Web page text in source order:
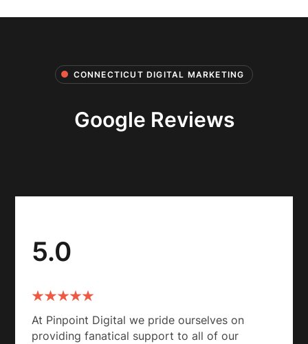
CONNECTICUT DIGITAL MARKETING
Google Reviews
5.0
At Pinpoint Digital we pride ourselves on
providing fanatical support to all of our